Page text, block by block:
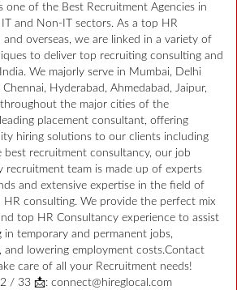
one of the Best Recruitment Agencies in
and Non-IT sectors. As a top HR
overseas, we are linked in a variety of
to deliver top recruiting consulting and
We majorly serve in Mumbai, Delhi
Chennai, Hyderabad, Ahmedabad, Jaipur,
the major cities of the
placement consultant, offering
hiring solutions to our clients including
best recruitment consultancy, our job
recruitment team is made up of experts
and extensive expertise in the field of
HR consulting. We provide the perfect mix
top HR Consultancy experience to assist
temporary and permanent jobs,
and lowering employment costs.Contact
care of all your Recruitment needs!
/ 33 📩: connect@hireglocal.com